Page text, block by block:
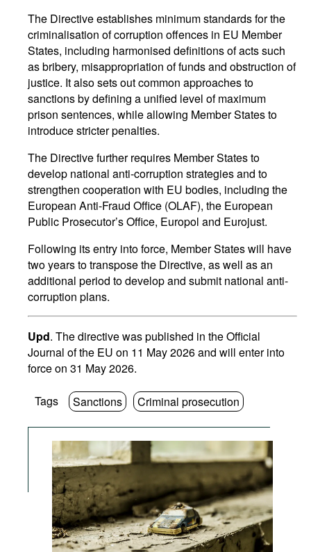
The Directive establishes minimum standards for the
criminalisation of corruption offences in EU Member
States, including harmonised definitions of acts such
as bribery, misappropriation of funds and obstruction of
justice. It also sets out common approaches to
sanctions by defining a unified level of maximum
prison sentences, while allowing Member States to
introduce stricter penalties.
The Directive further requires Member States to
develop national anti-corruption strategies and to
strengthen cooperation with EU bodies, including the
European Anti-Fraud Office (OLAF), the European
Public Prosecutor’s Office, Europol and Eurojust.
Following its entry into force, Member States will have
two years to transpose the Directive, as well as an
additional period to develop and submit national anti-
corruption plans.
Upd. The directive was published in the Official
Journal of the EU on 11 May 2026 and will enter into
force on 31 May 2026.
Tags Sanctions Criminal prosecution